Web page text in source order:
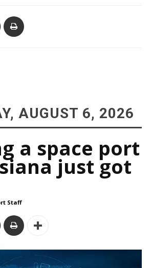
AUGUST 6, 2026
a space port
just got
Staff